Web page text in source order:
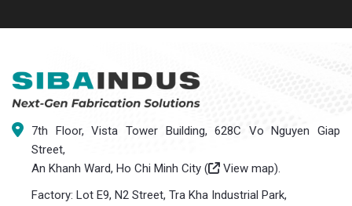
7th Floor, Vista Tower Building, 628C Vo Nguyen Giap
Street,
An Khanh Ward, Ho Chi Minh City (
View map).
Factory: Lot E9, N2 Street, Tra Kha Industrial Park,